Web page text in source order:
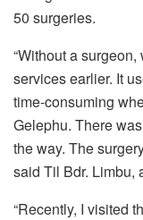
50 surgeries.
“Without a
services earlier. It
time-consuming
Gelephu. There
the way. The
said Til Bdr. Limbu,
“Recently, I visited